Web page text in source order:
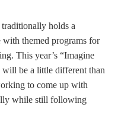
holds a
with themed programs for
This year’s “Imagine
will be a little different than
to come up with
while still following